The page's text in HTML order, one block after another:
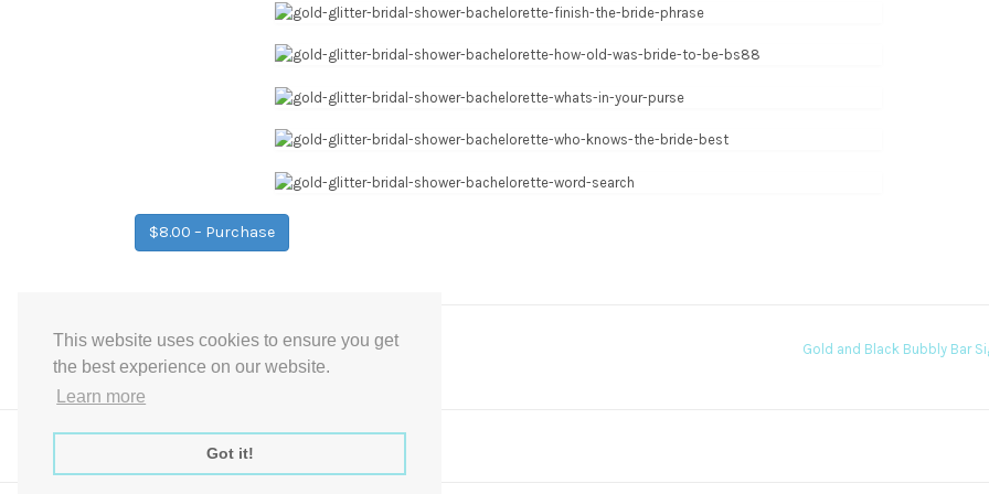
This website uses cookies to ensure you get
the best experience on our website.
Learn more
Got it!
$8.00 – Purchase
Post
navigation
←Gold Glitter Bridal Shower Signs Gold and Black Bubbly Bar